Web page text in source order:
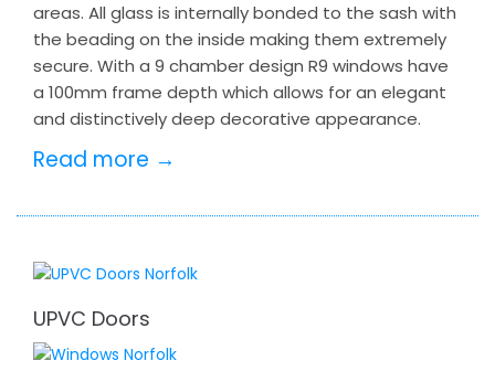
areas. All glass is internally bonded to the sash with
the beading on the inside making them extremely
secure. With a 9 chamber design R9 windows have
a 100mm frame depth which allows for an elegant
and distinctively deep decorative appearance.
Read more →
UPVC Doors